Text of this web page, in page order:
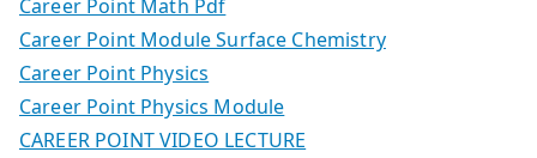
Career Point Math Pdf
Career Point Module Surface Chemistry
Career Point Physics
Career Point Physics Module
CAREER POINT VIDEO LECTURE